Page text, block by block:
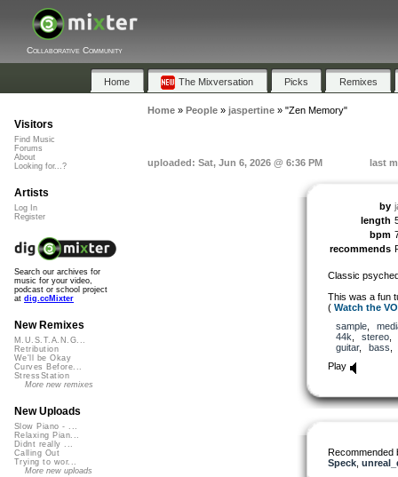
Collaborative Community
Home The Mixversation Picks Remixes
Home» People» jaspertine» "Zen Memory"
uploaded: Sat, Jun 6, 2026 @ 6:36 PM last
by
length
bpm
recommends
Classic
This was a fun
( Watch the
sample,
44k
stereo
guitar, bass
Play
Recommended
Speck,
Visitors
Find Music
Forums
About
Looking for...?
Artists
Log In
Register
Search our archives for
music for your video,
podcast or school project
at dig.ccMixter
New Remixes
M.U.S.T.A.N.G...
Retribution
We'll be Okay
Curves Before...
StressStation
More new remixes
New Uploads
Slow Piano - ...
Relaxing Pian...
Didnt really ...
Calling Out
Trying to wor...
More new uploads